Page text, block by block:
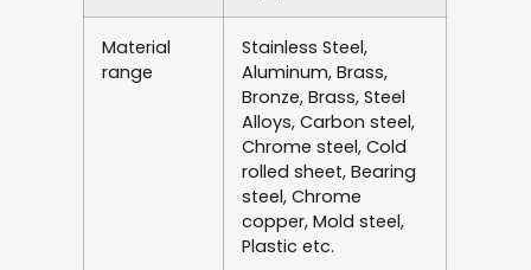
Material
range
Stainless Steel,
Aluminum, Brass,
Bronze, Brass, Steel
Alloys, Carbon steel,
Chrome steel, Cold
rolled sheet, Bearing
steel, Chrome
copper, Mold steel,
Plastic etc.